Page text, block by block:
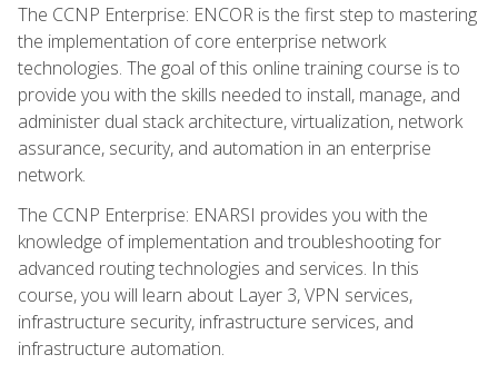
The CCNP Enterprise: ENCOR is the first step to mastering
the implementation of core enterprise network
technologies. The goal of this online training course is to
provide you with the skills needed to install, manage, and
administer dual stack architecture, virtualization, network
assurance, security, and automation in an enterprise
network.
The CCNP Enterprise: ENARSI provides you with the
knowledge of implementation and troubleshooting for
advanced routing technologies and services. In this
course, you will learn about Layer 3, VPN services,
infrastructure security, infrastructure services, and
infrastructure automation.